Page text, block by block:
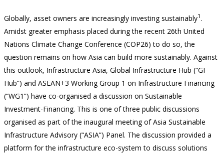
Globally, asset owners are increasingly investing sustainably1 .
Amidst greater emphasis placed during the recent 26th United
Nations Climate Change Conference (COP26) to do so, the
question remains on how Asia can build more sustainably. Against
this outlook, Infrastructure Asia, Global Infrastructure Hub (“GI
Hub”) and ASEAN+3 Working Group 1 on Infrastructure Financing
(“WG1”) have co-organised a discussion on Sustainable
Investment-Financing. This is one of three public discussions
organised as part of the inaugural meeting of Asia Sustainable
Infrastructure Advisory (“ASIA”) Panel. The discussion provided a
platform for the infrastructure eco-system to discuss solutions